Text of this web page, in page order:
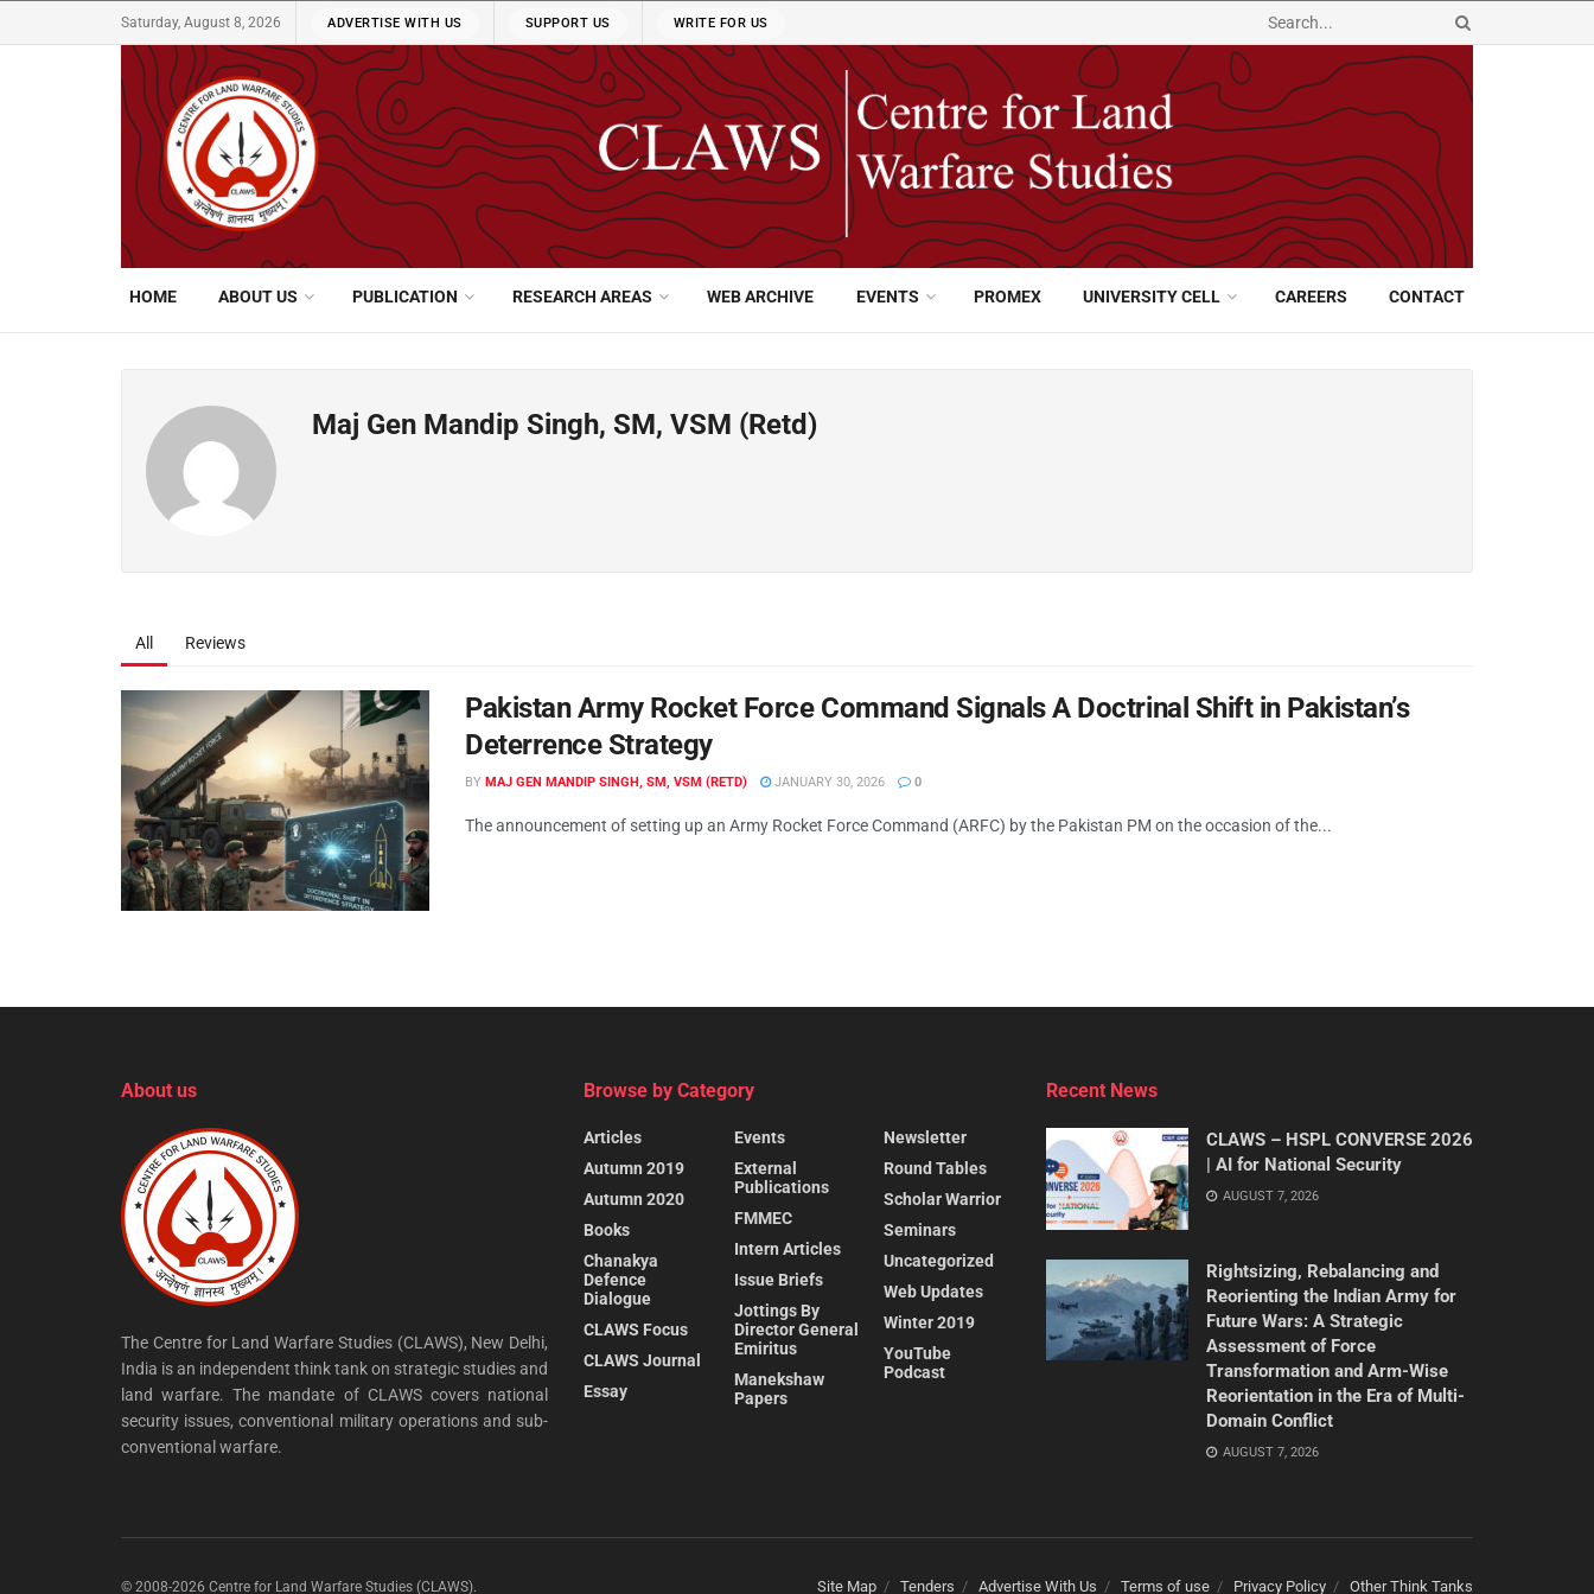
Saturday, August 8, 2026 ADVERTISE WITH US SUPPORT US WRITE FOR US
HOME ABOUT US PUBLICATION RESEARCH AREAS WEB ARCHIVE EVENTS PROMEX UNIVERSITY CELL CAREERS CONTACT
Maj Gen Mandip Singh, SM, VSM (Retd)
All Reviews
Pakistan Army Rocket Force Command Signals A Doctrinal Shift in Pakistan’s
Deterrence Strategy
BY MAJ GEN MANDIP SINGH, SM, VSM (RETD) JANUARY 30, 2026 0
The announcement of setting up an Army Rocket Force Command (ARFC) by the Pakistan PM on the occasion of the...
About us
The Centre for Land Warfare Studies (CLAWS), New Delhi,
India is an independent think tank on strategic studies and
land warfare. The mandate of CLAWS covers national
security issues, conventional military operations and sub-
conventional warfare.
Browse by Category
Articles
Autumn 2019
Autumn 2020
Books
Chanakya
Defence
Dialogue
CLAWS Focus
CLAWS Journal
Essay
Events
External
Publications
FMMEC
Intern Articles
Issue Briefs
Jottings By
Director General
Emiritus
Manekshaw
Papers
Newsletter
Round Tables
Scholar Warrior
Seminars
Uncategorized
Web Updates
Winter 2019
YouTube
Podcast
Recent News
CLAWS – HSPL CONVERSE 2026
| AI for National Security
AUGUST 7, 2026
Rightsizing, Rebalancing and
Reorienting the Indian Army for
Future Wars: A Strategic
Assessment of Force
Transformation and Arm-Wise
Reorientation in the Era of Multi-
Domain Conflict
AUGUST 7, 2026
Site Map Tenders Advertise With Us Terms of use Privacy Policy Other Think Tanks
© 2008-2026 Centre for Land Warfare Studies (CLAWS).